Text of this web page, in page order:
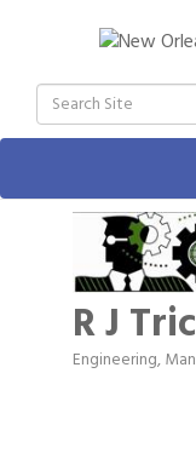
R J
Categories
Engineering